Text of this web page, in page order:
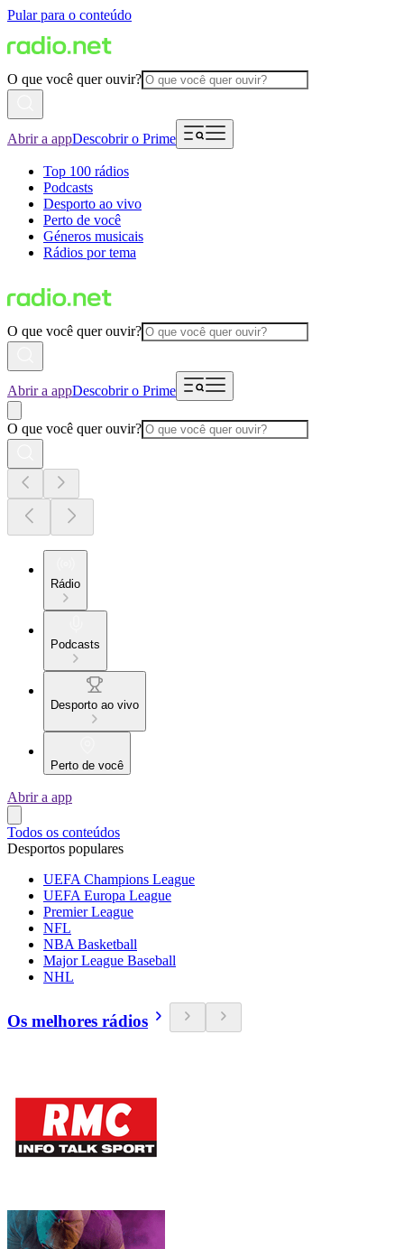
Pular para o conteúdo
O que você quer ouvir?
Abrir a appDescobrir o Prime
Top 100 rádios
Podcasts
Desporto ao vivo
Perto de você
Géneros musicais
Rádios por tema
O que você quer ouvir?
Abrir a appDescobrir o Prime
O que você quer ouvir?
Rádio
Podcasts
Desporto ao vivo
Perto de você
Abrir a app
Todos os conteúdos
Desportos populares
UEFA Champions League
UEFA Europa League
Premier League
NFL
NBA Basketball
Major League Baseball
NHL
Os melhores rádios